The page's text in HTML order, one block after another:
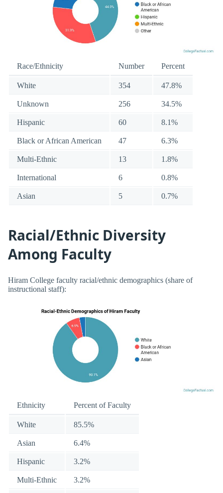
Race/Ethnicity Number Percent
White 354 47.8%
Unknown 256 34.5%
Hispanic 60 8.1%
Black or African American 47 6.3%
Multi-Ethnic 13 1.8%
International 6 0.8%
Asian 5 0.7%
Racial/Ethnic Diversity
Among Faculty
Hiram College faculty racial/ethnic demographics (share of
instructional staff):
Ethnicity Percent of Faculty
White 85.5%
Asian 6.4%
Hispanic 3.2%
Multi-Ethnic 3.2%